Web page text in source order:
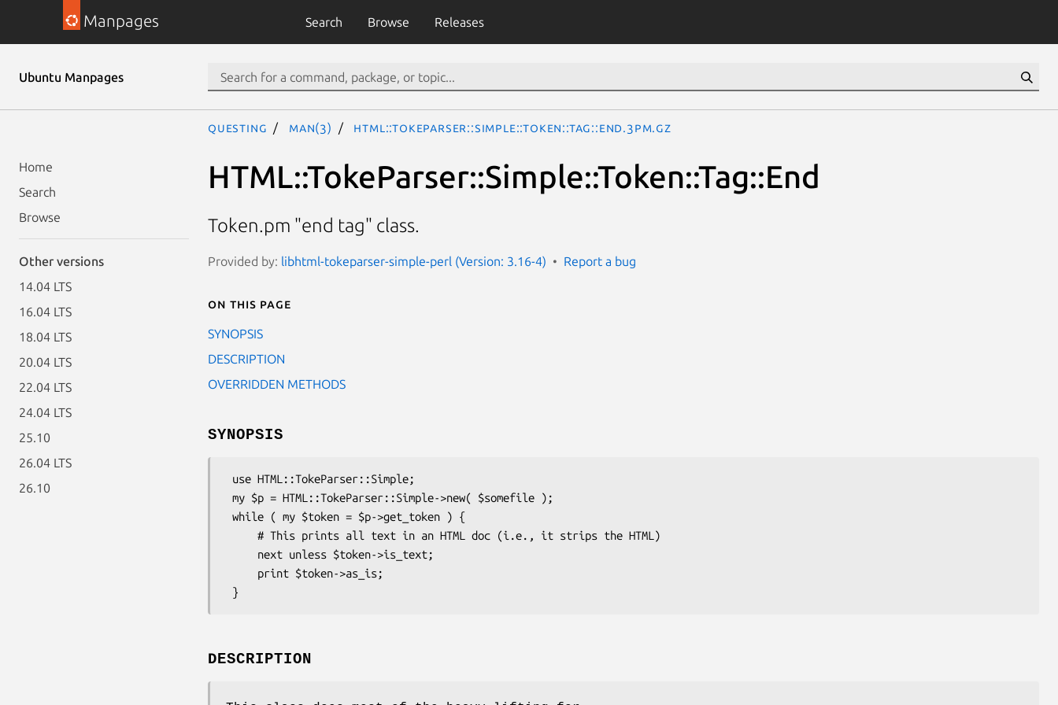
Manpages Search Browse Releases
Ubuntu Manpages
Home
Search
Browse
Other versions
14.04 LTS
16.04 LTS
18.04 LTS
20.04 LTS
22.04 LTS
24.04 LTS
25.10
26.04 LTS
26.10
questing man(3) HTML::TokeParser::Simple::Token::Tag::End.3pm.gz
HTML::TokeParser::Simple::Token::Tag::End
Token.pm "end tag" class.
Provided by: libhtml-tokeparser-simple-perl (Version: 3.16-4) Report a bug
On this page
SYNOPSIS
DESCRIPTION
OVERRIDDEN METHODS
SYNOPSIS
DESCRIPTION